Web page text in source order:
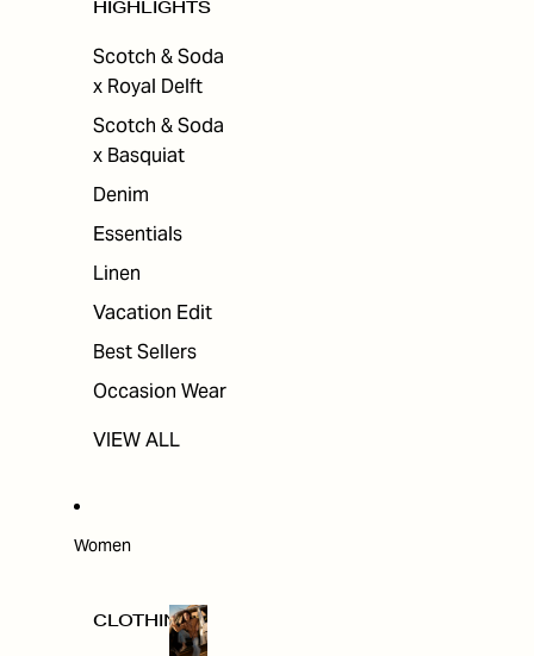
HIGHLIGHTS
Scotch & Soda
x Royal Delft
Scotch & Soda
x Basquiat
Denim
Essentials
Linen
Vacation Edit
Best Sellers
Occasion Wear
VIEW ALL
Women
CLOTHING